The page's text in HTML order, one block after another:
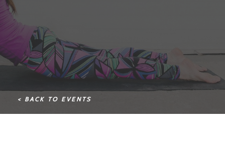
< BACK TO EVENTS